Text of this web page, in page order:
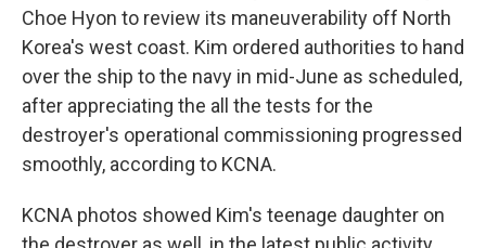
Choe Hyon to review its maneuverability off North
Korea's west coast. Kim ordered authorities to hand
over the ship to the navy in mid-June as scheduled,
after appreciating the all the tests for the
destroyer's operational commissioning progressed
smoothly, according to KCNA.
KCNA photos showed Kim's teenage daughter on